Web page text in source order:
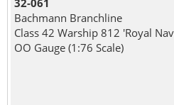
Bachmann Branchline
Class 42 Warship 812 'Royal
OO Gauge (1:76 Scale)